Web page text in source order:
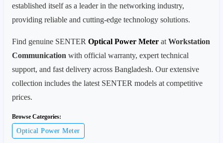
established itself as a leader in the networking industry,
providing reliable and cutting-edge technology solutions.
Find genuine SENTER Optical Power Meter at Workstation
Communication with official warranty, expert technical
support, and fast delivery across Bangladesh. Our extensive
collection includes the latest SENTER models at competitive
prices.
Browse Categories:
Optical Power Meter